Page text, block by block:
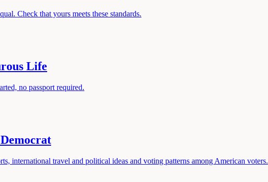
Check that yours meets these standards.
Life
no passport required.
international travel and political ideas and voting patterns among American voters.